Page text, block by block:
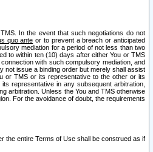
In the event that such negotiations do not
quo ante or to prevent a breach or anticipated
mediation for a period of not less than two
to within ten (10) days after either You or TMS
with such compulsory mediation, and
not issue a binding order but merely shall assist
or TMS or its representative to the other or its
representative in any subsequent arbitration,
arbitration. Unless the You and TMS otherwise
For the avoidance of doubt, the requirements
the entire Terms of Use shall be construed as if